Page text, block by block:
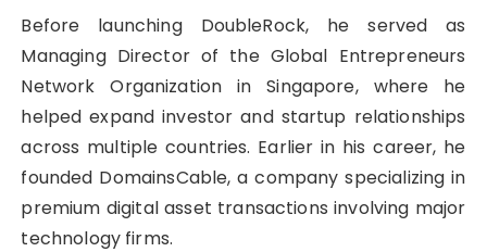
Before launching DoubleRock, he served as
Managing Director of the Global Entrepreneurs
Network Organization in Singapore, where he
helped expand investor and startup relationships
across multiple countries. Earlier in his career, he
founded DomainsCable, a company specializing in
premium digital asset transactions involving major
technology firms.